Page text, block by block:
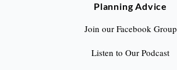
Planning Advice
Join our Facebook Group
Listen to Our Podcast